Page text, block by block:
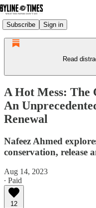
Subscribe Sign in
Read
A Hot Mess: The
An
Renewal
Nafeez Ahmed
conservation, release
Aug 14, 2023
∙ Paid
12